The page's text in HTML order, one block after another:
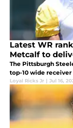
Latest WR
Metcalf to
The Pittsburgh
top-10 wide receiver
Loyal Ricks Jr | Jul 16,